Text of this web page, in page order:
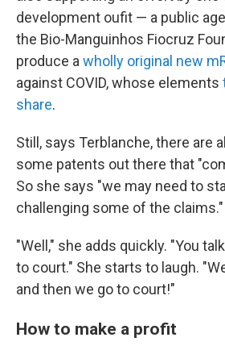
development oufit — a public
the Bio-Manguinhos Fiocruz
produce a wholly original new
against COVID, whose elements
share.
Still, says Terblanche, there are
some patents out there that
So she says "we may need to
challenging some of the claims."
"Well," she adds quickly. "You
to court." She starts to laugh.
and then we go to court!"
How to make a profit